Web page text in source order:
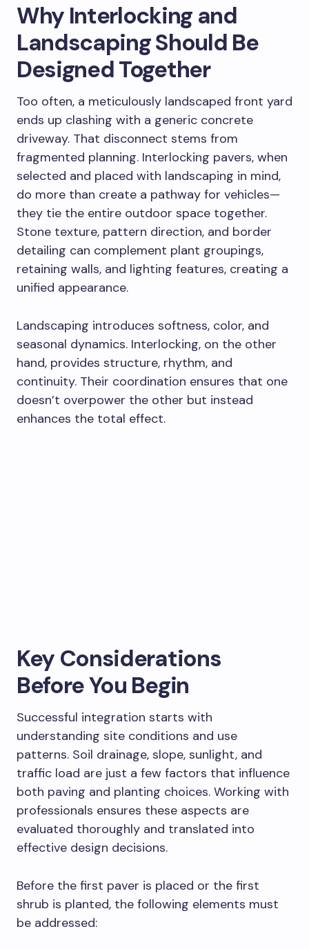
Why Interlocking and
Landscaping Should Be
Designed Together
Too often, a meticulously landscaped front yard
ends up clashing with a generic concrete
driveway. That disconnect stems from
fragmented planning. Interlocking pavers, when
selected and placed with landscaping in mind,
do more than create a pathway for vehicles—
they tie the entire outdoor space together.
Stone texture, pattern direction, and border
detailing can complement plant groupings,
retaining walls, and lighting features, creating a
unified appearance.
Landscaping introduces softness, color, and
seasonal dynamics. Interlocking, on the other
hand, provides structure, rhythm, and
continuity. Their coordination ensures that one
doesn’t overpower the other but instead
enhances the total effect.
Key Considerations
Before You Begin
Successful integration starts with
understanding site conditions and use
patterns. Soil drainage, slope, sunlight, and
traffic load are just a few factors that influence
both paving and planting choices. Working with
professionals ensures these aspects are
evaluated thoroughly and translated into
effective design decisions.
Before the first paver is placed or the first
shrub is planted, the following elements must
be addressed: